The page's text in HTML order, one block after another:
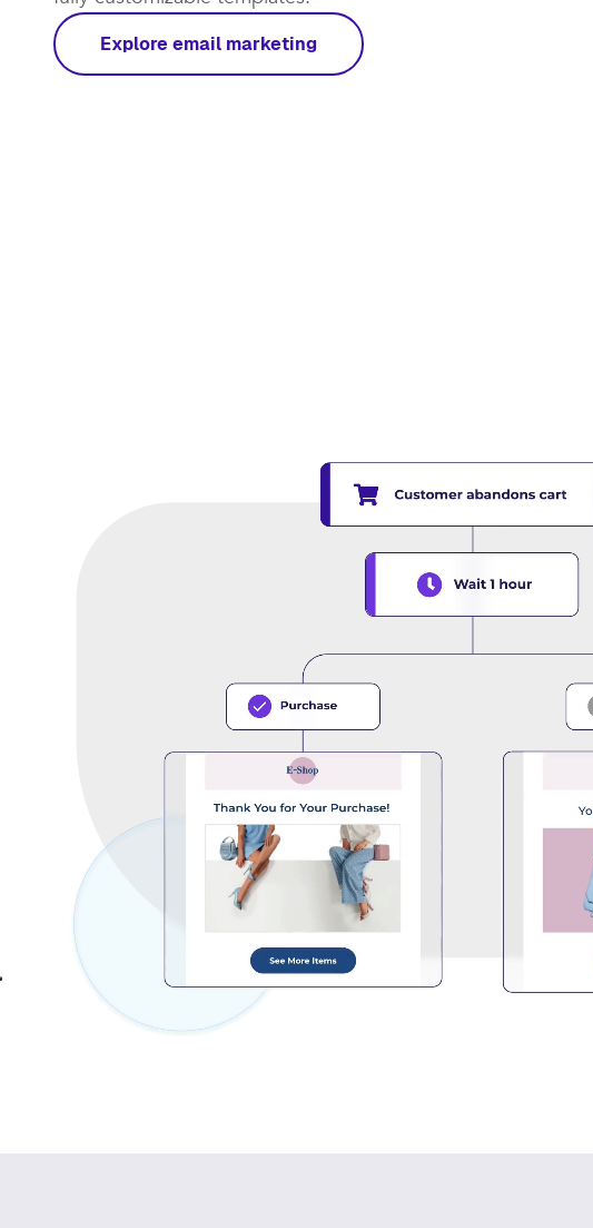
Explore email marketing